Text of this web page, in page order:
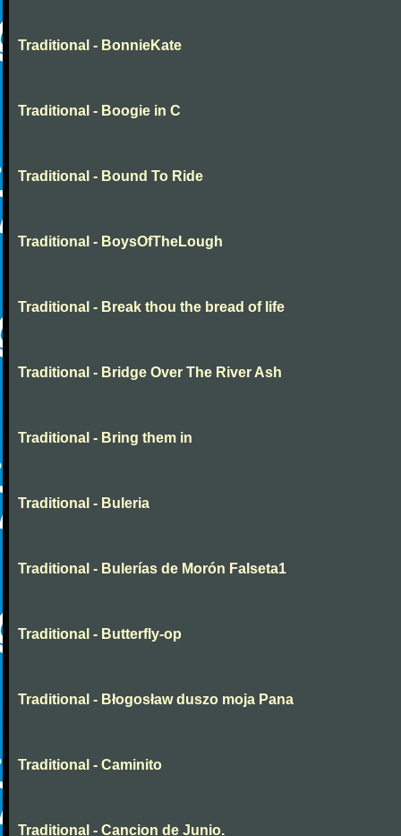
Traditional - BonnieKate
Traditional - Boogie in C
Traditional - Bound To Ride
Traditional - BoysOfTheLough
Traditional - Break thou the bread of life
Traditional - Bridge Over The River Ash
Traditional - Bring them in
Traditional - Buleria
Traditional - Bulerías de Morón Falseta1
Traditional - Butterfly-op
Traditional - Błogosław duszo moja Pana
Traditional - Caminito
Traditional - Cancion de Junio.